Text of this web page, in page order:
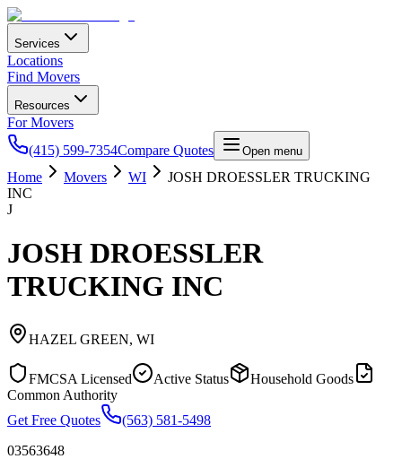
Services
Locations
Find Movers
Resources
For Movers
(415) 599-7354Compare Quotes Open menu
Home Movers WI
JOSH DROESSLER TRUCKING
INC
J
JOSH DROESSLER
TRUCKING INC
HAZEL GREEN, WI
FMCSA Licensed Active Status
Household Goods
Common Authority
Get Free Quotes
(563) 581-5498
03563648